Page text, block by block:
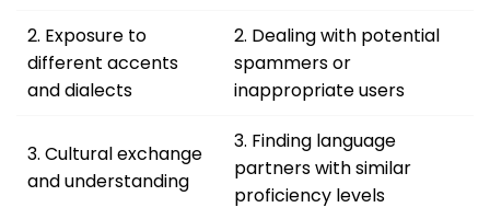
2. Exposure to
different accents
and dialects
2. Dealing with potential
spammers or
inappropriate users
3. Cultural exchange
and understanding
3. Finding language
partners with similar
proficiency levels